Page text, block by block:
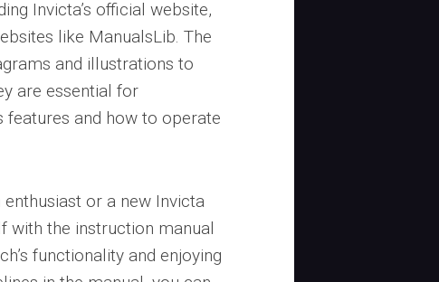
Invicta’s official website,
like ManualsLib. The
and illustrations to
are essential for
features and how to operate
enthusiast or a new Invicta
with the instruction manual
functionality and enjoying